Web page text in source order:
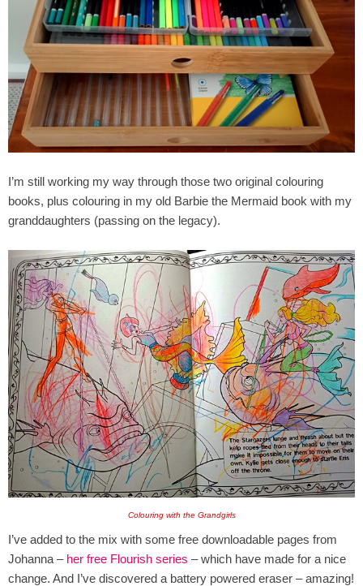
I’m still working my way through those two original colouring
books, plus colouring in my old Barbie the Mermaid book with my
granddaughters (passing on the legacy).
Colouring with the Grandgirls
I’ve added to the mix with some free downloadable pages from
Johanna – her free Flourish series – which have made for a nice
change. And I’ve discovered a battery powered eraser – amazing!